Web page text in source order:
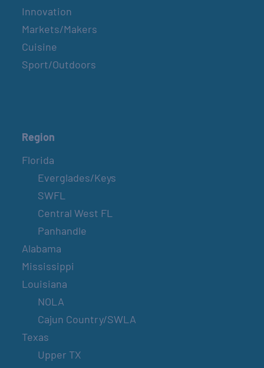
Innovation
Markets/Makers
Cuisine
Sport/Outdoors
Region
Florida
Everglades/Keys
SWFL
Central West FL
Panhandle
Alabama
Mississippi
Louisiana
NOLA
Cajun Country/SWLA
Texas
Upper TX